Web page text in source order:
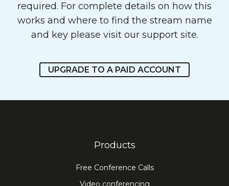
required. For complete details on how this
works and where to find the stream name
and key please visit our support site.
UPGRADE TO A PAID ACCOUNT
Products
Free Conference Calls
Video conferencing